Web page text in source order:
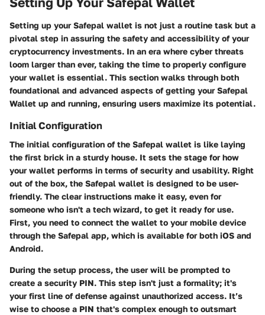
Setting up your Safepal wallet is not just a routine task but a
pivotal step in assuring the safety and accessibility of your
cryptocurrency investments. In an era where cyber threats
loom larger than ever, taking the time to properly configure
your wallet is essential. This section walks through both
foundational and advanced aspects of getting your Safepal
Wallet up and running, ensuring users maximize its potential.
Initial Configuration
The initial configuration of the Safepal wallet is like laying
the first brick in a sturdy house. It sets the stage for how
your wallet performs in terms of security and usability. Right
out of the box, the Safepal wallet is designed to be user-
friendly. The clear instructions make it easy, even for
someone who isn't a tech wizard, to get it ready for use.
First, you need to connect the wallet to your mobile device
through the Safepal app, which is available for both iOS and
Android.
During the setup process, the user will be prompted to
create a security PIN. This step isn't just a formality; it's
your first line of defense against unauthorized access. It’s
wise to choose a PIN that's complex enough to outsmart